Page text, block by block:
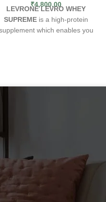
₹4,800.00
LEVRONE LEVRO WHEY
SUPREME is a high-protein
which enables you
amino acids, including
The nutrient is available in 12
incredibly delicious flavours,
and its effortless solubility
enables it to be used as a meal